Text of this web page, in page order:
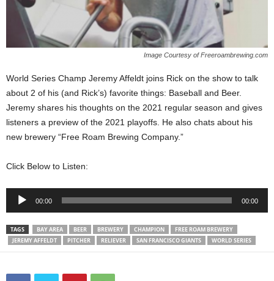
Image Courtesy of Freeroambrewing.com
World Series Champ Jeremy Affeldt joins Rick on the show to talk
about 2 of his (and Rick’s) favorite things: Baseball and Beer.
Jeremy shares his thoughts on the 2021 regular season and gives
listeners a preview of the 2021 playoffs. He also chats about his
new brewery “Free Roam Brewing Company.”
Click Below to Listen:
Audio
00:00 00:00
TAGS BAY AREA BEER BREWERY CHAMPION
FREE ROAM BREWERY
JEREMY AFFELDT
PITCHER RELIEVER SAN FRANCISCO GIANTS WORLD SERIES